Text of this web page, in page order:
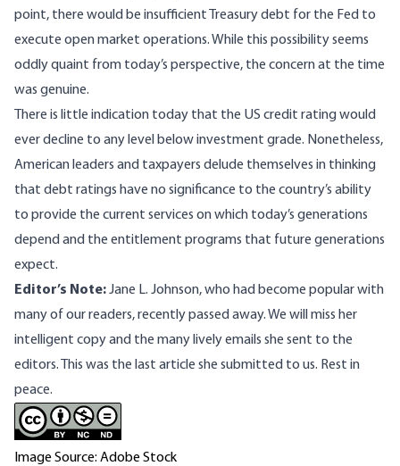
point, there would be insufficient Treasury debt for the Fed to
execute open market operations. While this possibility seems
oddly quaint from today’s perspective, the concern at the time
was genuine.
There is little indication today that the US credit rating would
ever decline to any level below investment grade. Nonetheless,
American leaders and taxpayers delude themselves in thinking
that debt ratings have no significance to the country’s ability
to provide the current services on which today’s generations
depend and the entitlement programs that future generations
expect.
Editor’s Note:Jane L. Johnson, who had become popular with
many of our readers, recently passed away. We will miss her
intelligent copy and the many lively emails she sent to the
editors. This was the last article she submitted to us. Rest in
peace.
Image Source: Adobe Stock